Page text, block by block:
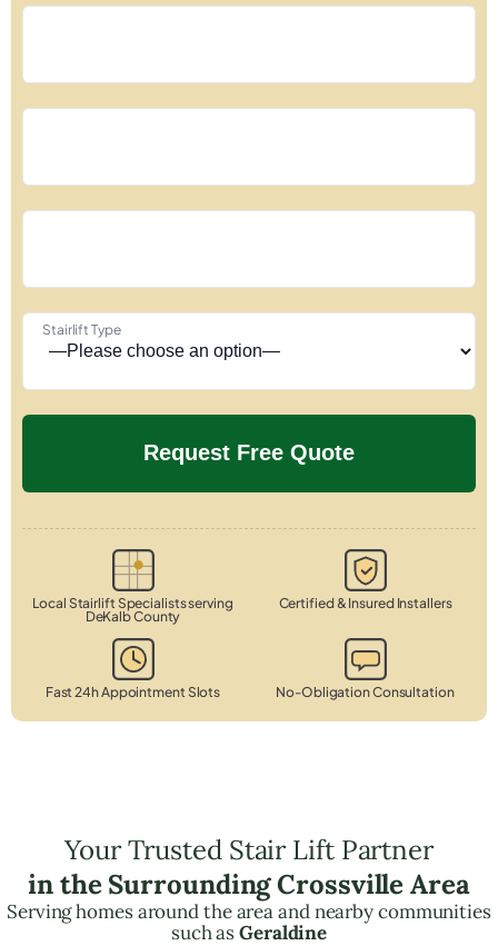
Stairlift Type
Local Stairlift Specialists serving
DeKalb County
Certified & Insured Installers
Fast 24h Appointment Slots No-Obligation Consultation
Your Trusted Stair Lift Partner
in the Surrounding Crossville Area
Serving homes around the area and nearby communities
such asGeraldine